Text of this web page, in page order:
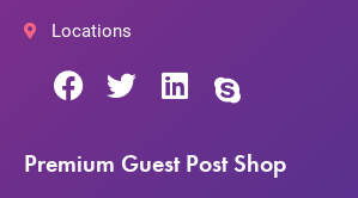
Locations
Premium Guest Post Shop